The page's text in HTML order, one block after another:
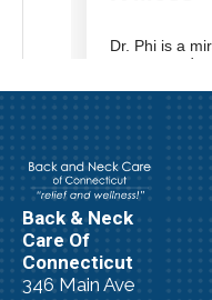
Back & Neck
Care Of
Connecticut
346 Main Ave